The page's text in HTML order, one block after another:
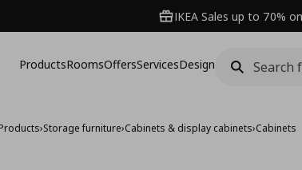
IKEA Sales up to 70%
ProductsRoomsOffersServicesDesign
Products›Storage furniture›Cabinets & display cabinets›Cabinets